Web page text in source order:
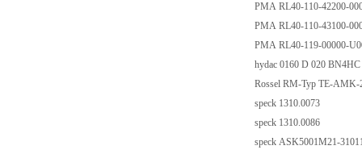
PMA RL40-110-42200-
PMA RL40-110-43100-
PMA RL40-119-00000-
hydac 0160 D 020 BN4HC
Rossel RM-Typ TE-
speck 1310.0073
speck 1310.0086
speck ASK5001M21-